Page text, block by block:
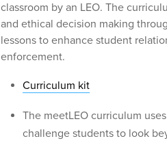
classroom by an LEO. The
and ethical decision making
lessons to enhance student
enforcement.
Curriculum kit
The meetLEO curriculum
challenge students to look